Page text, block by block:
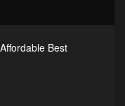
Best